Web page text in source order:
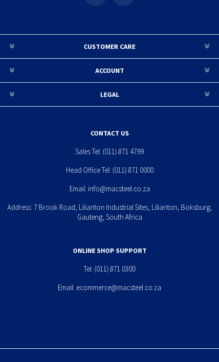
CUSTOMER CARE
ACCOUNT
LEGAL
CONTACT US
Sales Tel: (011) 871 4799
Head Office Tel: (011) 871 0000
Email: info@macsteel.co.za
Address: 7 Brook Road, Lilianton Industrial Sites, Lilianton, Boksburg,
Gauteng, South Africa
ONLINE SHOP SUPPORT
Tel: (011) 871 0300
Email: ecommerce@macsteel.co.za